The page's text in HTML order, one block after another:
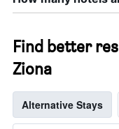
Find better
Ziona
Alternative Stays